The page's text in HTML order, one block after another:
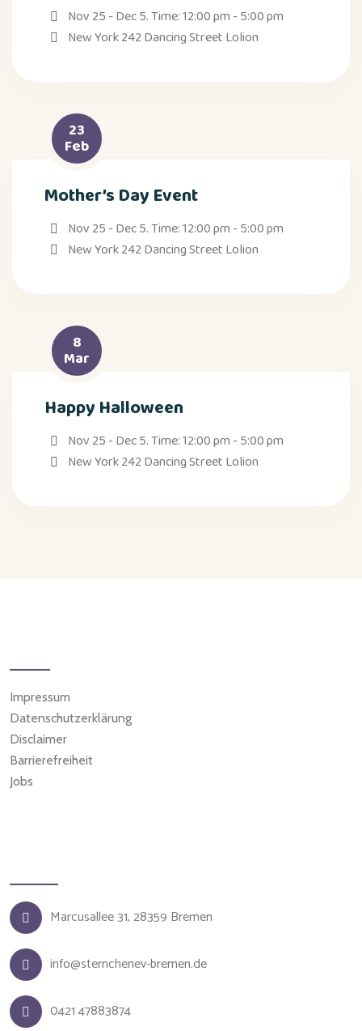
Nov 25 - Dec 5. Time: 12:00 pm - 5:00 pm
New York 242 Dancing Street Lolion
23
Feb
Mother’s Day Event
Nov 25 - Dec 5. Time: 12:00 pm - 5:00 pm
New York 242 Dancing Street Lolion
8
Mar
Happy Halloween
Nov 25 - Dec 5. Time: 12:00 pm - 5:00 pm
New York 242 Dancing Street Lolion
Impressum
Datenschutzerklärung
Disclaimer
Barrierefreiheit
Jobs
Marcusallee 31, 28359 Bremen
info@sternchenev-bremen.de
0421 47883874